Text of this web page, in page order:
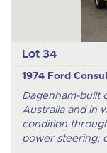
Lot 34
1974 Ford
Dagenham-built
Australia and in
condition
power steering;